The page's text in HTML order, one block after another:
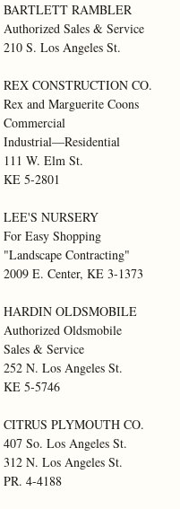
BARTLETT RAMBLER
Authorized Sales & Service
210 S. Los Angeles St.
REX CONSTRUCTION CO.
Rex and Marguerite Coons
Commercial
Industrial—Residential
111 W. Elm St.
KE 5-2801
LEE'S NURSERY
For Easy Shopping
"Landscape Contracting"
2009 E. Center, KE 3-1373
HARDIN OLDSMOBILE
Authorized Oldsmobile
Sales & Service
252 N. Los Angeles St.
KE 5-5746
CITRUS PLYMOUTH CO.
407 So. Los Angeles St.
312 N. Los Angeles St.
PR. 4-4188